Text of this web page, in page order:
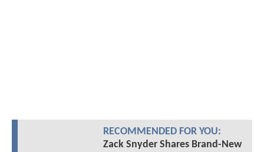
RECOMMENDED FOR YOU:
Zack Snyder Shares Brand-New